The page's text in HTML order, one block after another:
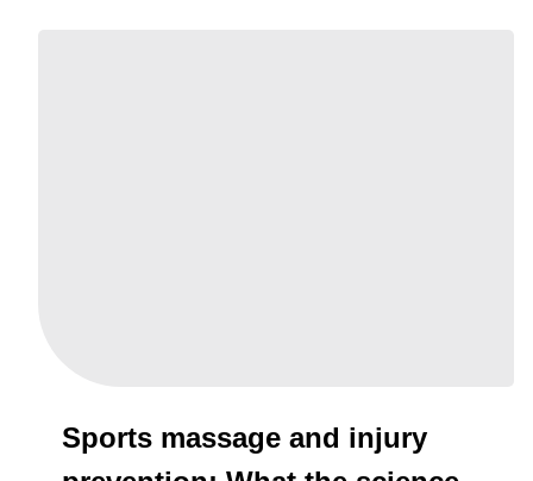
Sports massage and injury